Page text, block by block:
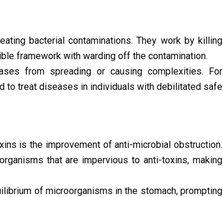
bacterial contaminations. They work by killing
framework with warding off the contamination.
from spreading or causing complexities. For
to treat diseases in individuals with debilitated safe
is the improvement of anti-microbial obstruction.
that are impervious to anti-toxins, making
of microorganisms in the stomach, prompting